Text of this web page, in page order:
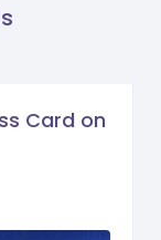
Card on